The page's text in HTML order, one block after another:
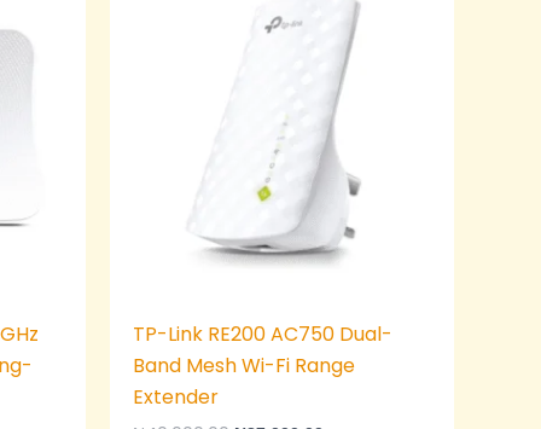
TP-Link RE200 AC750 Dual-
Band Mesh Wi-Fi Range
Extender
₦40,000.00.
₦37,000.00.